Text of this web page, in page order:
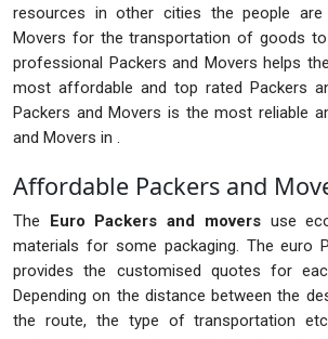
resources in other cities the people are
Movers for the transportation of goods
professional Packers and Movers helps
most affordable and top rated Packers
Packers and Movers is the most reliable
and Movers in .
Affordable Packers and
The Euro Packers and moversuse
materials for some packaging. The euro
provides the customised quotes for
Depending on the distance between the
the route, the type of transportation